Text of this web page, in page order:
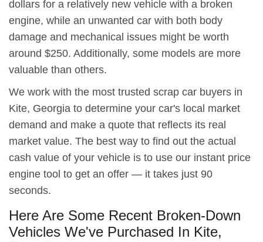
dollars for a relatively new vehicle with a broken
engine, while an unwanted car with both body
damage and mechanical issues might be worth
around $250. Additionally, some models are more
valuable than others.
We work with the most trusted scrap car buyers in
Kite, Georgia to determine your car's local market
demand and make a quote that reflects its real
market value. The best way to find out the actual
cash value of your vehicle is to use our instant price
engine tool to get an offer — it takes just 90
seconds.
Here Are Some Recent Broken-Down
Vehicles We've Purchased In Kite,